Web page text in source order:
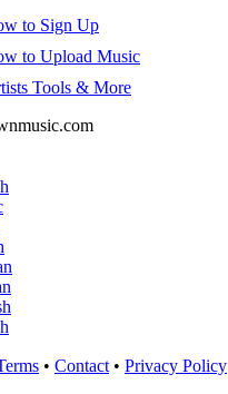
to Sign Up
to Upload Music
Tools & More
• Contact • Privacy Policy